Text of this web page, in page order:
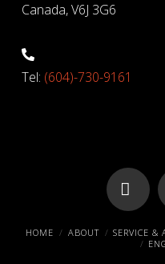
Canada, V6J 3G6
Tel: (604)-730-9161
HOME ABOUT SERVICE &